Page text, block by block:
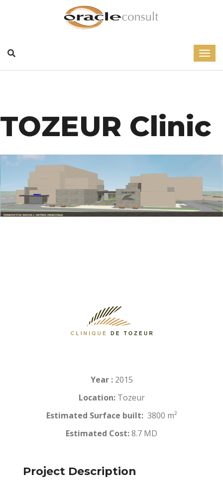
TOZEUR Clinic
Year :2015
Location:Tozeur
Estimated Surface built: 3800 m²
Estimated Cost:8.7 MD
Project Description